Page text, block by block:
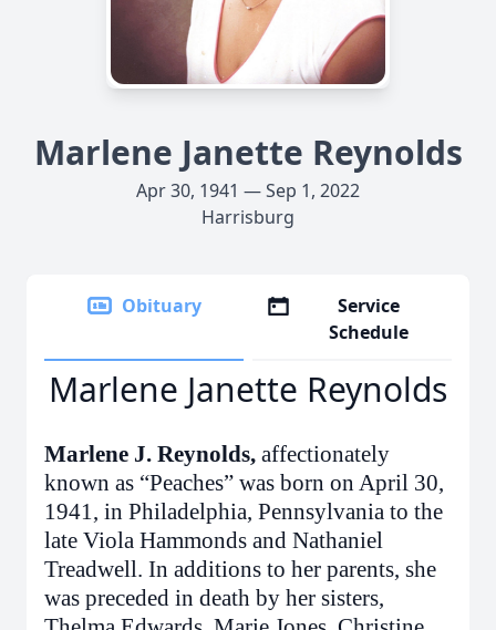
Marlene Janette Reynolds
Apr 30, 1941 — Sep 1, 2022
Harrisburg
Obituary
Service
Schedule
Marlene Janette Reynolds
Marlene J. Reynolds, affectionately
known as “Peaches” was born on April 30,
1941, in Philadelphia, Pennsylvania to the
late Viola Hammonds and Nathaniel
Treadwell. In additions to her parents, she
was preceded in death by her sisters,